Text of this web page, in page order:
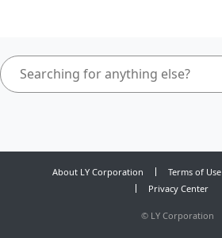
About LY Corporation Terms of Use
Privacy Center
© LY Corporation